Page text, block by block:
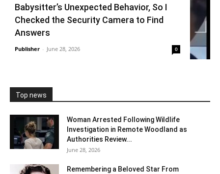
Babysitter’s Unexpected Behavior, So I
Checked the Security Camera to Find
Answers
Publisher - June 28, 2026 0
Top news
Woman Arrested Following Wildlife
Investigation in Remote Woodland as
Authorities Review...
June 28, 2026
Remembering a Beloved Star From